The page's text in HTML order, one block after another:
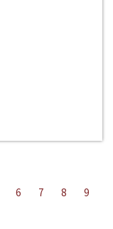
6 7 8
9